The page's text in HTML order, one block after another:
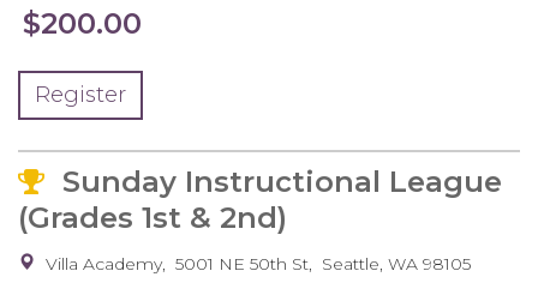
$200.00
Register
Sunday Instructional League
(Grades 1st & 2nd)
Villa Academy 5001 NE 50th St Seattle, WA 98105